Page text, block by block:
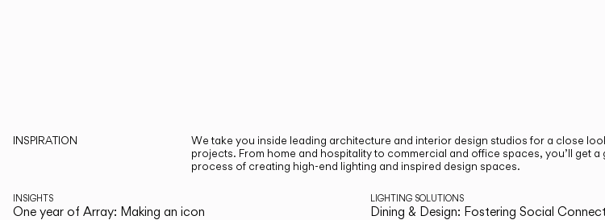
INSPIRATION
We take you inside leading architecture and interior design studios for a close
projects. From home and hospitality to commercial and office spaces, you’ll get a
process of creating high-end lighting and inspired design spaces.
INSIGHTS
One year of Array: Making an icon
LIGHTING SOLUTIONS
Dining & Design: Fostering Social